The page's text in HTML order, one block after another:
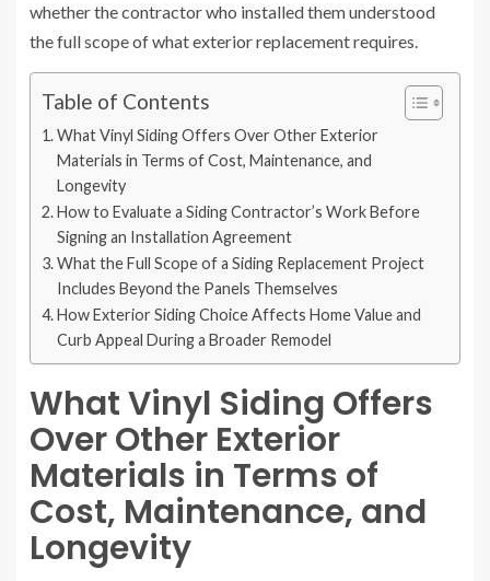
whether the contractor who installed them understood
the full scope of what exterior replacement requires.
Table of Contents
What Vinyl Siding Offers Over Other Exterior
Materials in Terms of Cost, Maintenance, and
Longevity
How to Evaluate a Siding Contractor’s Work Before
Signing an Installation Agreement
What the Full Scope of a Siding Replacement Project
Includes Beyond the Panels Themselves
How Exterior Siding Choice Affects Home Value and
Curb Appeal During a Broader Remodel
What Vinyl Siding Offers
Over Other Exterior
Materials in Terms of
Cost, Maintenance, and
Longevity